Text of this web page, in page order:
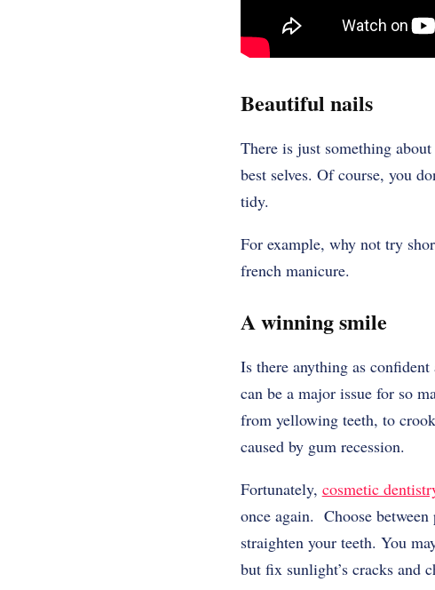
Beautiful nails
There is just something
best selves. Of course, you
tidy.
For example, why not try
french manicure.
A winning smile
Is there anything as
can be a major issue for so
from yellowing teeth, to
caused by gum recession.
Fortunately, cosmetic
once again. Choose
straighten your teeth. You
but fix sunlight’s cracks and